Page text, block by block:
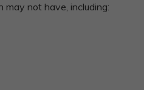
not have, including: